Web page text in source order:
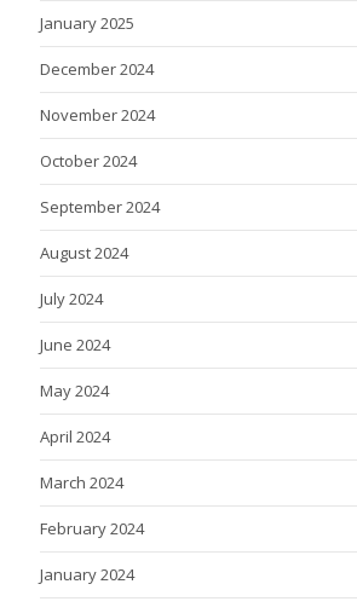
January 2025
December 2024
November 2024
October 2024
September 2024
August 2024
July 2024
June 2024
May 2024
April 2024
March 2024
February 2024
January 2024